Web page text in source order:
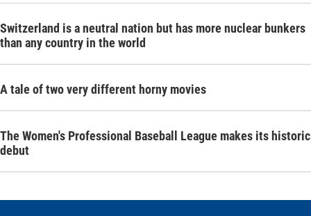
Switzerland is a neutral nation but has more nuclear bunkers
than any country in the world
A tale of two very different horny movies
The Women's Professional Baseball League makes its historic
debut